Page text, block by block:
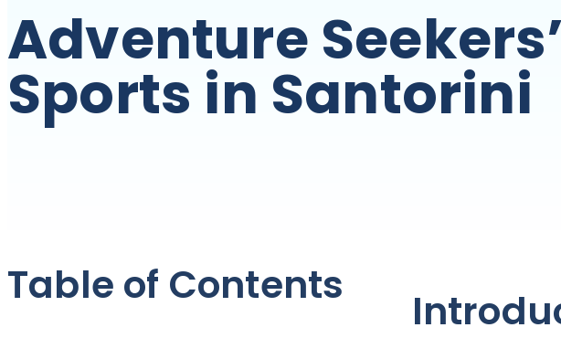
Adventure
Sports in Santorini
Table of Contents